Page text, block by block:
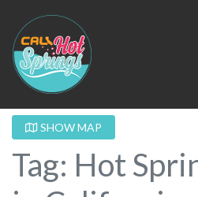
SHOW MAP
Tag: Hot